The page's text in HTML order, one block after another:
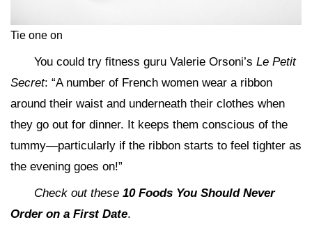
Tie one on
You could try fitness guru Valerie Orsoni’s Le Petit
Secret: “A number of French women wear a ribbon
around their waist and underneath their clothes when
they go out for dinner. It keeps them conscious of the
tummy—particularly if the ribbon starts to feel tighter as
the evening goes on!”
Check out these 10 Foods You Should Never
Order on a First Date.